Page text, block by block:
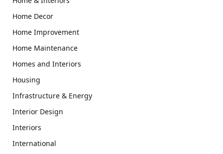
Home Decor
Home Improvement
Home Maintenance
Homes and Interiors
Housing
Infrastructure & Energy
Interior Design
Interiors
International